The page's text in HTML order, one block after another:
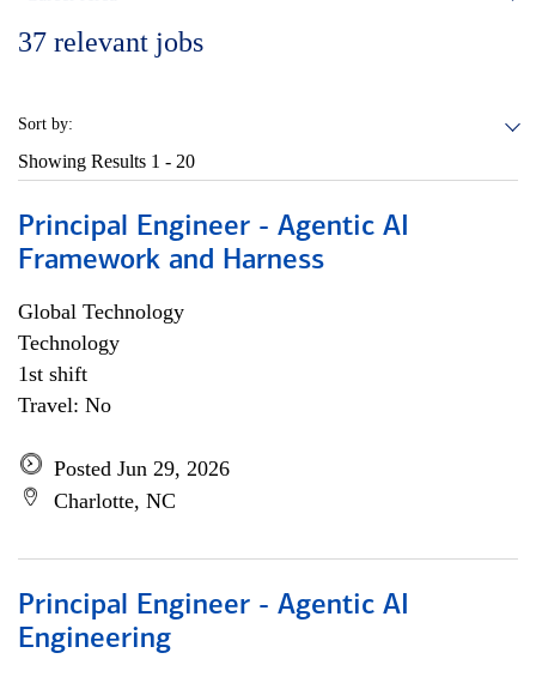
37 relevant jobs
Sort by:
Showing Results 1 - 20
Principal Engineer - Agentic AI
Framework and Harness
Global Technology
Technology
1st shift
Travel: No
Posted Jun 29, 2026
Charlotte, NC
Principal Engineer - Agentic AI
Engineering